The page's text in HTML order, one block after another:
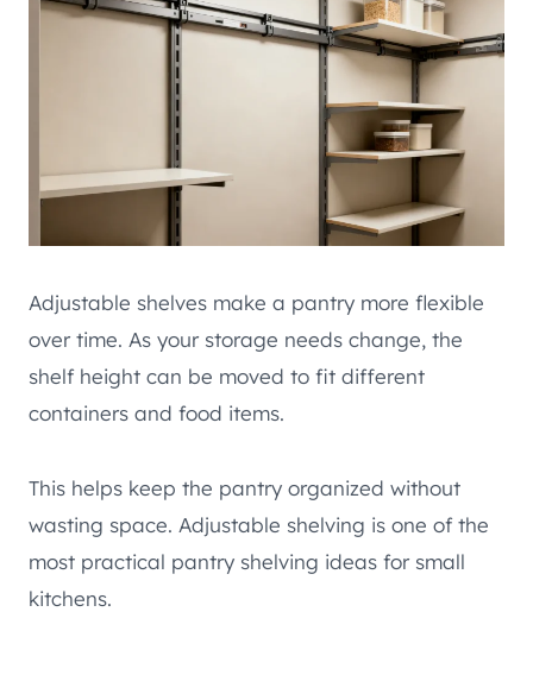
Adjustable shelves make a pantry more flexible
over time. As your storage needs change, the
shelf height can be moved to fit different
containers and food items.
This helps keep the pantry organized without
wasting space. Adjustable shelving is one of the
most practical pantry shelving ideas for small
kitchens.